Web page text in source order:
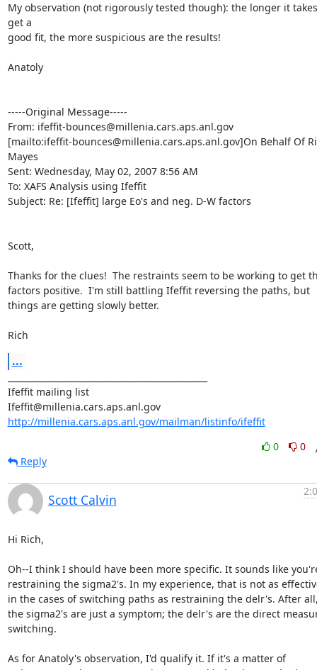
My observation (not rigorously tested though): the longer it
get a
good fit, the more suspicious are the results!
Anatoly
-----Original Message-----
From: ifeffit-bounces@millenia.cars.aps.anl.gov
[mailto:ifeffit-bounces@millenia.cars.aps.anl.gov]On Behalf Of
Mayes
Sent: Wednesday, May 02, 2007 8:56 AM
To: XAFS Analysis using Ifeffit
Subject: Re: [Ifeffit] large Eo's and neg. D-W factors
Scott,
Thanks for the clues!  The restraints seem to be working to get
factors positive.  I'm still battling Ifeffit reversing the paths, but
things are getting slowly better.
Rich
...
Ifeffit mailing list
Ifeffit@millenia.cars.aps.anl.gov
http://millenia.cars.aps.anl.gov/mailman/listinfo/ifeffit
0
0
Reply
Scott Calvin
Hi Rich,
Oh--I think I should have been more specific. It sounds like
restraining the sigma2's. In my experience, that is not as
in the cases of switching paths as restraining the delr's. After
the sigma2's are just a symptom; the delr's are the direct
switching.
As for Anatoly's observation, I'd qualify it. If it's a matter of